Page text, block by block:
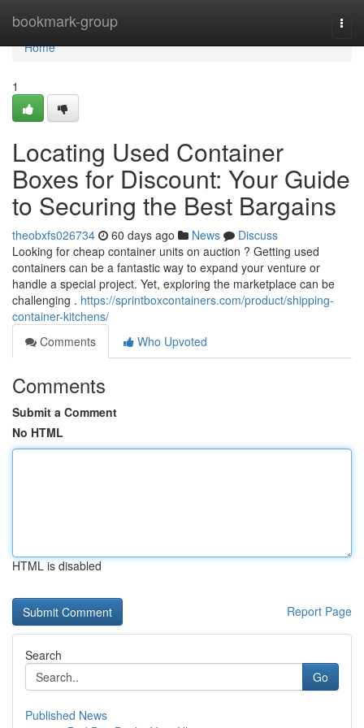
bookmark-group
Home
Home
1
Locating Used Container
Boxes for Discount: Your Guide
to Securing the Best Bargains
theobxfs026734 60 days ago News
Discuss
Looking for cheap container units on auction ? Getting used
containers can be a fantastic way to expand your venture or
handle a special project. Yet, exploring the marketplace can be
challenging . https://sprintboxcontainers.com/product/shipping-
container-kitchens/
Comments
Who Upvoted
Comments
Submit a Comment
No HTML
HTML is disabled
Report Page
Search
Go
Published News